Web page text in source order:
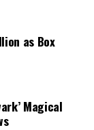
as Box
Magical